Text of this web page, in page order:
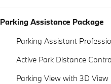
Parking Assistance Package
Parking Assistant
Active Park Distance
Parking View with 3D View